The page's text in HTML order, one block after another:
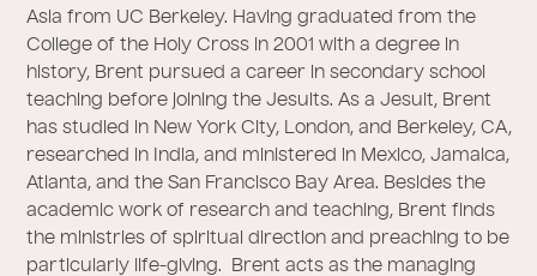
Asia from UC Berkeley. Having graduated from the
College of the Holy Cross in 2001 with a degree in
history, Brent pursued a career in secondary school
teaching before joining the Jesuits. As a Jesuit, Brent
has studied in New York City, London, and Berkeley, CA,
researched in India, and ministered in Mexico, Jamaica,
Atlanta, and the San Francisco Bay Area. Besides the
academic work of research and teaching, Brent finds
the ministries of spiritual direction and preaching to be
particularly life-giving. Brent acts as the managing